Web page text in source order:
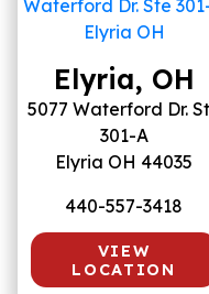
Elyria, OH
5077 Waterford Dr.
301-A
Elyria OH 44035
440-557-3418
VIEW
LOCATION